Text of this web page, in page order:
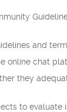
and
online chat
they
to evaluate